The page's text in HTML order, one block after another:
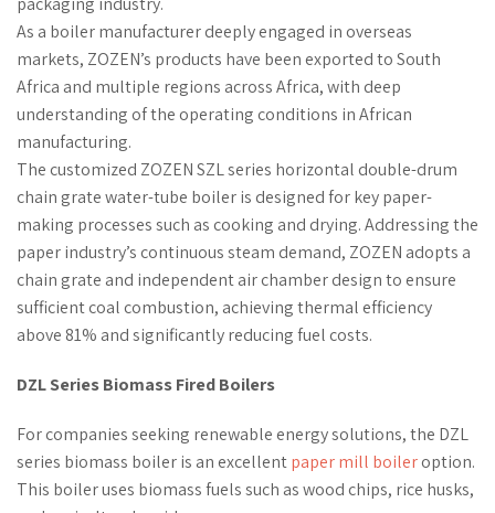
As a boiler manufacturer deeply engaged in overseas
markets, ZOZEN’s products have been exported to South
Africa and multiple regions across Africa, with deep
understanding of the operating conditions in African
manufacturing.
The customized ZOZEN SZL series horizontal double-drum
chain grate water-tube boiler is designed for key paper-
making processes such as cooking and drying. Addressing the
paper industry’s continuous steam demand, ZOZEN adopts a
chain grate and independent air chamber design to ensure
sufficient coal combustion, achieving thermal efficiency
above 81% and significantly reducing fuel costs.
DZL Series Biomass Fired Boilers
For companies seeking renewable energy solutions, the DZL
series biomass boiler is an excellentpaper mill boileroption.
This boiler uses biomass fuels such as wood chips, rice husks,